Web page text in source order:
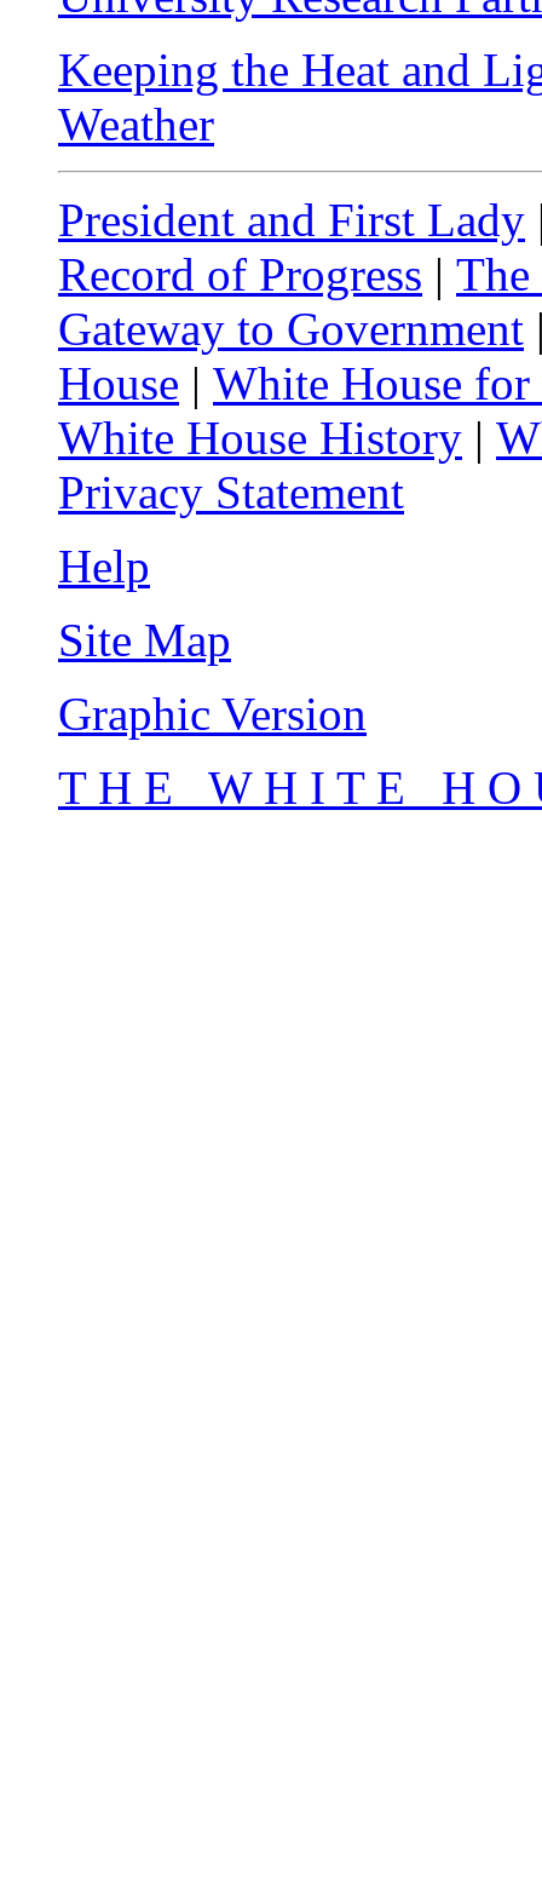
Keeping the Heat and
Weather
President and First Lady
Record of Progress |
Gateway to Government
House | White House
White House History |
Privacy Statement
Help
Site Map
Graphic Version
T H E W H I T E H O